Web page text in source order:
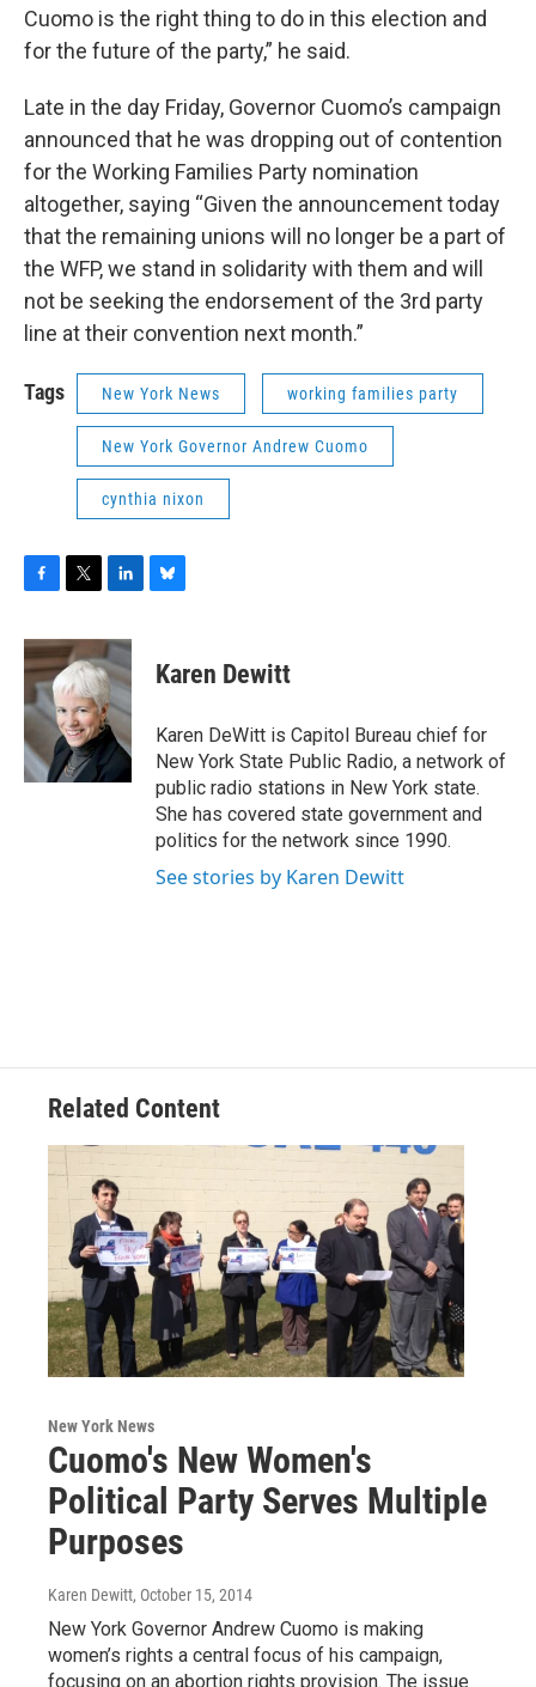
Cuomo is the right thing to do in this election and
for the future of the party,” he said.
Late in the day Friday, Governor Cuomo’s campaign
announced that he was dropping out of contention
for the Working Families Party nomination
altogether, saying “Given the announcement today
that the remaining unions will no longer be a part of
the WFP, we stand in solidarity with them and will
not be seeking the endorsement of the 3rd party
line at their convention next month.”
Tags New York News working families party
New York Governor Andrew Cuomo
cynthia nixon
c
e
b
o
o
k
i
t
t
e
r
n
k
e
d
I
n
e
s
y
Karen Dewitt
Karen DeWitt is Capitol Bureau chief for
New York State Public Radio, a network of
public radio stations in New York state.
She has covered state government and
politics for the network since 1990.
See stories by Karen Dewitt
Related Content
New York News
Cuomo's New Women's
Political Party Serves Multiple
Purposes
Karen Dewitt, October 15, 2014
New York Governor Andrew Cuomo is making
women’s rights a central focus of his campaign,
focusing on an abortion rights provision. The issue